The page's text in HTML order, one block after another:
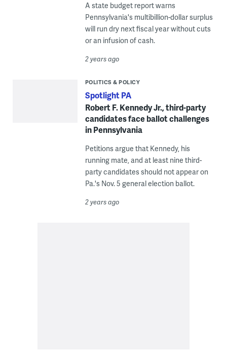
A state budget report warns
Pennsylvania's multibillion-dollar surplus
will run dry next fiscal year without cuts
or an infusion of cash.
2 years ago
POLITICS & POLICY
Spotlight PA
Robert F. Kennedy Jr., third-party
candidates face ballot challenges
in Pennsylvania
Petitions argue that Kennedy, his
running mate, and at least nine third-
party candidates should not appear on
Pa.'s Nov. 5 general election ballot.
2 years ago